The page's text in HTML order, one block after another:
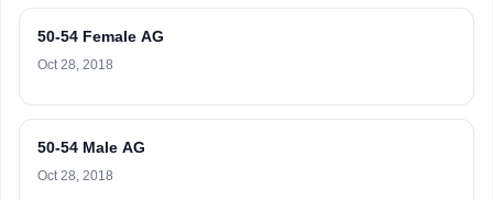
50-54 Female AG
Oct 28, 2018
50-54 Male AG
Oct 28, 2018